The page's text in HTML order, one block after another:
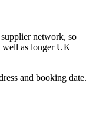
network, so
well as longer UK
and booking date.